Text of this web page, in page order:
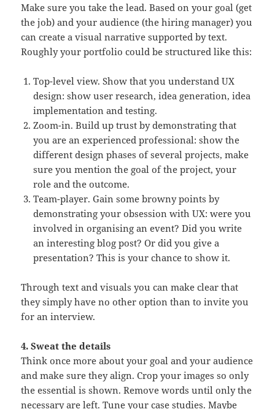
Make sure you take the lead. Based on your goal (get
the job) and your audience (the hiring manager) you
can create a visual narrative supported by text.
Roughly your portfolio could be structured like this:
Top-level view. Show that you understand UX
design: show user research, idea generation, idea
implementation and testing.
Zoom-in. Build up trust by demonstrating that
you are an experienced professional: show the
different design phases of several projects, make
sure you mention the goal of the project, your
role and the outcome.
Team-player. Gain some browny points by
demonstrating your obsession with UX: were you
involved in organising an event? Did you write
an interesting blog post? Or did you give a
presentation? This is your chance to show it.
Through text and visuals you can make clear that
they simply have no other option than to invite you
for an interview.
4. Sweat the details
Think once more about your goal and your audience
and make sure they align. Crop your images so only
the essential is shown. Remove words until only the
necessary are left. Tune your case studies. Maybe